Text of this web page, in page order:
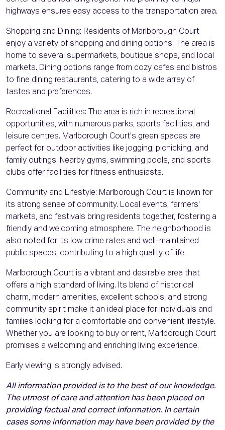
highways ensures easy access to the transportation area.
Shopping and Dining: Residents of Marlborough Court
enjoy a variety of shopping and dining options. The area is
home to several supermarkets, boutique shops, and local
markets. Dining options range from cozy cafes and bistros
to fine dining restaurants, catering to a wide array of
tastes and preferences.
Recreational Facilities: The area is rich in recreational
opportunities, with numerous parks, sports facilities, and
leisure centres. Marlborough Court's green spaces are
perfect for outdoor activities like jogging, picnicking, and
family outings. Nearby gyms, swimming pools, and sports
clubs offer facilities for fitness enthusiasts.
Community and Lifestyle: Marlborough Court is known for
its strong sense of community. Local events, farmers'
markets, and festivals bring residents together, fostering a
friendly and welcoming atmosphere. The neighborhood is
also noted for its low crime rates and well-maintained
public spaces, contributing to a high quality of life.
Marlborough Court is a vibrant and desirable area that
offers a high standard of living. Its blend of historical
charm, modern amenities, excellent schools, and strong
community spirit make it an ideal place for individuals and
families looking for a comfortable and convenient lifestyle.
Whether you are looking to buy or rent, Marlborough Court
promises a welcoming and enriching living experience.
Early viewing is strongly advised.
All information provided is to the best of our knowledge.
The utmost of care and attention has been placed on
providing factual and correct information. In certain
cases some information may have been provided by the